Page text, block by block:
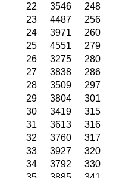
22
3546 248
23
4487 256
24
3971 260
25
4551 279
26
3275 280
27
3838 286
28
3509 297
29
3804 301
30
3419 315
31
3613 316
32
3760 317
33
3927 320
34
3792 330